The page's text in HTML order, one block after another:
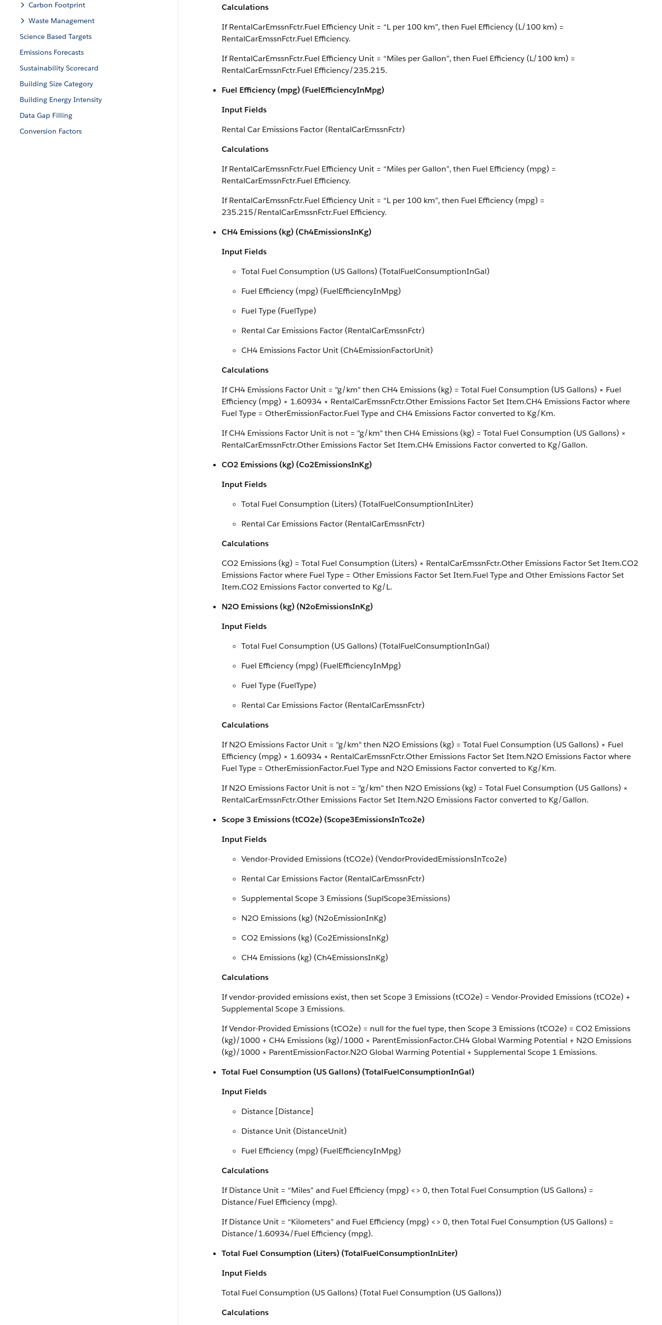
Carbon Footprint
Waste Management
Science Based Targets
Emissions Forecasts
Sustainability Scorecard
Building Size Category
Building Energy Intensity
Data Gap Filling
Conversion Factors
Calculations
If RentalCarEmssnFctr.Fuel Efficiency Unit = “L per 100 km”, then Fuel Efficiency (L/100 km) =
RentalCarEmssnFctr.Fuel Efficiency.
If RentalCarEmssnFctr.Fuel Efficiency Unit = “Miles per Gallon”, then Fuel Efficiency (L/100 km) =
RentalCarEmssnFctr.Fuel Efficiency/235.215.
Fuel Efficiency (mpg) (FuelEfficiencyInMpg)
Input Fields
Rental Car Emissions Factor (RentalCarEmssnFctr)
Calculations
If RentalCarEmssnFctr.Fuel Efficiency Unit = “Miles per Gallon”, then Fuel Efficiency (mpg) =
RentalCarEmssnFctr.Fuel Efficiency.
If RentalCarEmssnFctr.Fuel Efficiency Unit = “L per 100 km”, then Fuel Efficiency (mpg) =
235.215/RentalCarEmssnFctr.Fuel Efficiency.
CH4 Emissions (kg) (Ch4EmissionsInKg)
Input Fields
Total Fuel Consumption (US Gallons) (TotalFuelConsumptionInGal)
Fuel Efficiency (mpg) (FuelEfficiencyInMpg)
Fuel Type (FuelType)
Rental Car Emissions Factor (RentalCarEmssnFctr)
CH4 Emissions Factor Unit (Ch4EmissionFactorUnit)
Calculations
If CH4 Emissions Factor Unit = "g/km" then CH4 Emissions (kg) = Total Fuel Consumption (US Gallons) × Fuel
Efficiency (mpg) × 1.60934 × RentalCarEmssnFctr.Other Emissions Factor Set Item.CH4 Emissions Factor where
Fuel Type = OtherEmissionFactor.Fuel Type and CH4 Emissions Factor converted to Kg/Km.
If CH4 Emissions Factor Unit is not = "g/km" then CH4 Emissions (kg) = Total Fuel Consumption (US Gallons) ×
RentalCarEmssnFctr.Other Emissions Factor Set Item.CH4 Emissions Factor converted to Kg/Gallon.
CO2 Emissions (kg) (Co2EmissionsInKg)
Input Fields
Total Fuel Consumption (Liters) (TotalFuelConsumptionInLiter)
Rental Car Emissions Factor (RentalCarEmssnFctr)
Calculations
CO2 Emissions (kg) = Total Fuel Consumption (Liters) × RentalCarEmssnFctr.Other Emissions Factor Set Item.CO2
Emissions Factor where Fuel Type = Other Emissions Factor Set Item.Fuel Type and Other Emissions Factor Set
Item.CO2 Emissions Factor converted to Kg/L.
N2O Emissions (kg) (N2oEmissionsInKg)
Input Fields
Total Fuel Consumption (US Gallons) (TotalFuelConsumptionInGal)
Fuel Efficiency (mpg) (FuelEfficiencyInMpg)
Fuel Type (FuelType)
Rental Car Emissions Factor (RentalCarEmssnFctr)
Calculations
If N2O Emissions Factor Unit = "g/km" then N2O Emissions (kg) = Total Fuel Consumption (US Gallons) × Fuel
Efficiency (mpg) × 1.60934 × RentalCarEmssnFctr.Other Emissions Factor Set Item.N2O Emissions Factor where
Fuel Type = OtherEmissionFactor.Fuel Type and N2O Emissions Factor converted to Kg/Km.
If N2O Emissions Factor Unit is not = "g/km" then N2O Emissions (kg) = Total Fuel Consumption (US Gallons) ×
RentalCarEmssnFctr.Other Emissions Factor Set Item.N2O Emissions Factor converted to Kg/Gallon.
Scope 3 Emissions (tCO2e) (Scope3EmissionsInTco2e)
Input Fields
Vendor-Provided Emissions (tCO2e) (VendorProvidedEmissionsInTco2e)
Rental Car Emissions Factor (RentalCarEmssnFctr)
Supplemental Scope 3 Emissions (SuplScope3Emissions)
N2O Emissions (kg) (N2oEmissionInKg)
CO2 Emissions (kg) (Co2EmissionsInKg)
CH4 Emissions (kg) (Ch4EmissionsInKg)
Calculations
If vendor-provided emissions exist, then set Scope 3 Emissions (tCO2e) = Vendor-Provided Emissions (tCO2e) +
Supplemental Scope 3 Emissions.
If Vendor-Provided Emissions (tCO2e) = null for the fuel type, then Scope 3 Emissions (tCO2e) = CO2 Emissions
(kg)/1000 + CH4 Emissions (kg)/1000 × ParentEmissionFactor.CH4 Global Warming Potential + N2O Emissions
(kg)/1000 × ParentEmissionFactor.N2O Global Warming Potential + Supplemental Scope 1 Emissions.
Total Fuel Consumption (US Gallons) (TotalFuelConsumptionInGal)
Input Fields
Distance [Distance]
Distance Unit (DistanceUnit)
Fuel Efficiency (mpg) (FuelEfficiencyInMpg)
Calculations
If Distance Unit = “Miles” and Fuel Efficiency (mpg) <> 0, then Total Fuel Consumption (US Gallons) =
Distance/Fuel Efficiency (mpg).
If Distance Unit = “Kilometers” and Fuel Efficiency (mpg) <> 0, then Total Fuel Consumption (US Gallons) =
Distance/1.60934/Fuel Efficiency (mpg).
Total Fuel Consumption (Liters) (TotalFuelConsumptionInLiter)
Input Fields
Total Fuel Consumption (US Gallons) (Total Fuel Consumption (US Gallons))
Calculations